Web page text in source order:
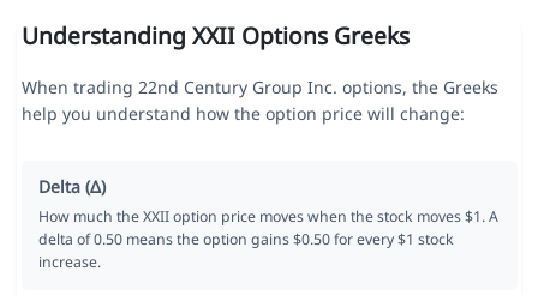
Understanding XXII Options Greeks
When trading 22nd Century Group Inc. options, the Greeks
help you understand how the option price will change:
Delta (Δ)
How much the XXII option price moves when the stock moves $1. A
delta of 0.50 means the option gains $0.50 for every $1 stock
increase.